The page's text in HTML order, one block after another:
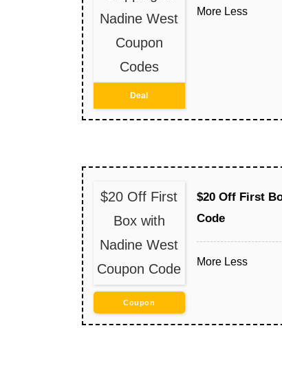
Nadine West
Coupon
Codes
Deal
More Less
$20 Off First
Box with
Nadine West
Coupon Code
Coupon
$20 Off First
Code
More Less